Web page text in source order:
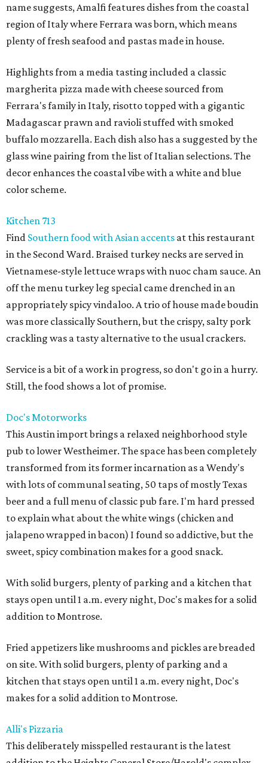
name suggests, Amalfi features dishes from the coastal
region of Italy where Ferrara was born, which means
plenty of fresh seafood and pastas made in house.
Highlights from a media tasting included a classic
margherita pizza made with cheese sourced from
Ferrara's family in Italy, risotto topped with a gigantic
Madagascar prawn and ravioli stuffed with smoked
buffalo mozzarella. Each dish also has a suggested by the
glass wine pairing from the list of Italian selections. The
decor enhances the coastal vibe with a white and blue
color scheme.
Kitchen 713
Find Southern food with Asian accents at this restaurant
in the Second Ward. Braised turkey necks are served in
Vietnamese-style lettuce wraps with nuoc cham sauce. An
off the menu turkey leg special came drenched in an
appropriately spicy vindaloo. A trio of house made boudin
was more classically Southern, but the crispy, salty pork
crackling was a tasty alternative to the usual crackers.
Service is a bit of a work in progress, so don't go in a hurry.
Still, the food shows a lot of promise.
Doc'sMotorworks
This Austin import brings a relaxed neighborhood style
pub to lower Westheimer. The space has been completely
transformed from its former incarnation as a Wendy's
with lots of communal seating, 50 taps of mostly Texas
beer and a full menu of classic pub fare. I'm hard pressed
to explain what about the white wings (chicken and
jalapeno wrapped in bacon) I found so addictive, but the
sweet, spicy combination makes for a good snack.
With solid burgers, plenty of parking and a kitchen that
stays open until 1 a.m. every night, Doc's makes for a solid
addition to Montrose.
Fried appetizers like mushrooms and pickles are breaded
on site. With solid burgers, plenty of parking and a
kitchen that stays open until 1 a.m. every night, Doc's
makes for a solid addition to Montrose.
Alli's Pizzaria
This deliberately misspelled restaurant is the latest